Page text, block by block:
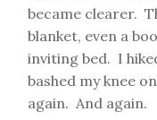
became clearer.
blanket, even a
inviting bed. I
bashed my knee
again. And again.